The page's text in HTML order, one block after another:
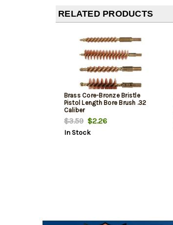
RELATED PRODUCTS
Brass Core-Bronze Bristle
Pistol Length Bore Brush .32
Caliber
$3.59$2.26
In Stock